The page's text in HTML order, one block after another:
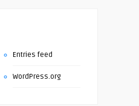
Entries feed
WordPress.org